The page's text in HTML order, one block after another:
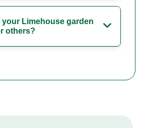
Limehouse garden
others?